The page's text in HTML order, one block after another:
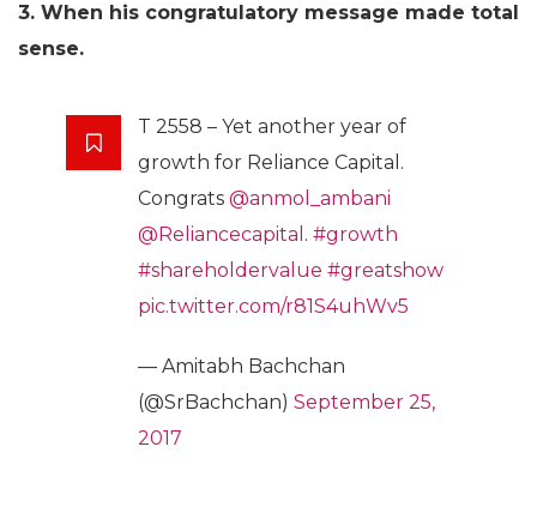
3. When his congratulatory message made total
sense.
T 2558 – Yet another year of
growth for Reliance Capital.
Congrats @anmol_ambani
@Reliancecapital . #growth
#shareholdervalue #greatshow
pic.twitter.com/r81S4uhWv5
— Amitabh Bachchan
(@SrBachchan) September 25,
2017